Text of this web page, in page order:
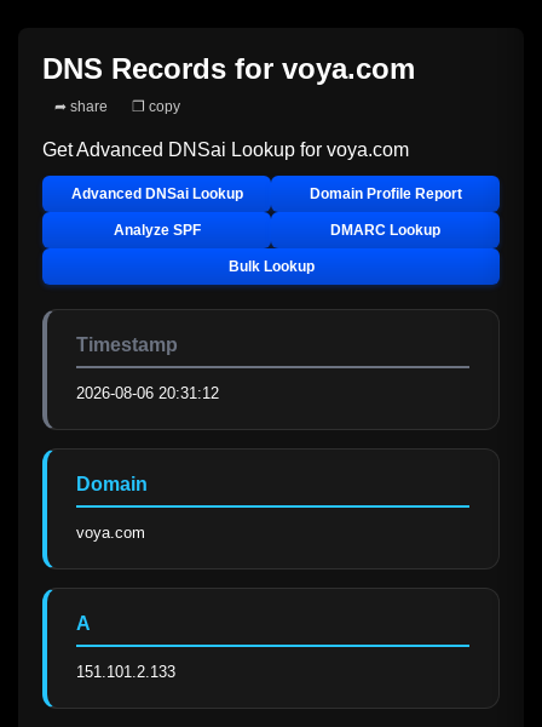
DNS Records for voya.com
➦ share ❐ copy
Get Advanced DNSai Lookup for voya.com
Advanced DNSai Lookup Domain Profile Report
Analyze SPF DMARC Lookup
Bulk Lookup
Timestamp
2026-08-06 20:31:12
Domain
voya.com
A
151.101.2.133